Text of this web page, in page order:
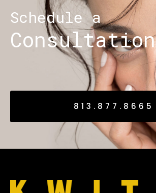
Schedule a
Consultation
813.877.8665